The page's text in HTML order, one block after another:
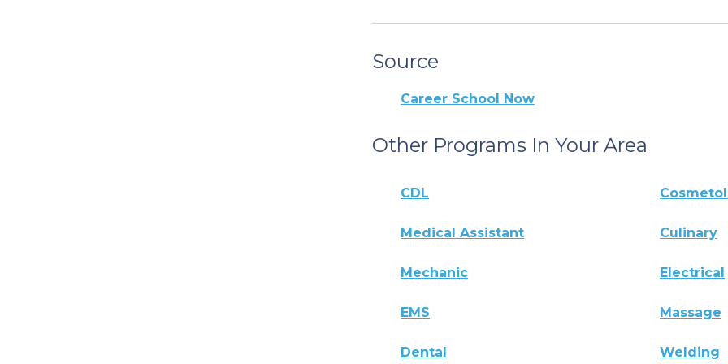
Source
Career School Now
Other Programs In Your Area
CDL
Medical Assistant Culinary
Mechanic Electrical
EMS Massage
Dental Welding